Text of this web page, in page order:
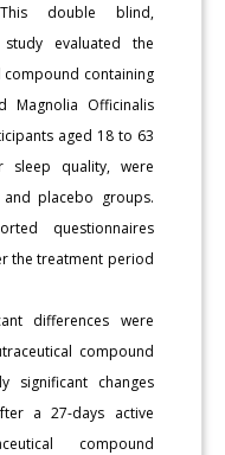
This double blind,
evaluated the
compound containing
Magnolia Officinalis
aged 18 to 63
sleep quality, were
placebo groups.
questionnaires
the treatment period
differences were
compound
significant changes
a 27-days active
compound